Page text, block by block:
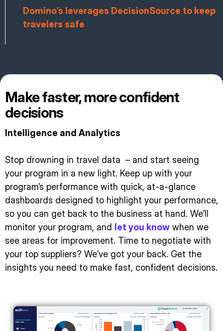
Domino’s leverages DecisionSource to keep
travelers safe
Make faster, more confident
decisions
Intelligence and Analytics
Stop drowning in travel data – and start seeing
your program in a new light. Keep up with your
program’s performance with quick, at-a-glance
dashboards designed to highlight your performance,
so you can get back to the business at hand. We’ll
monitor your program, and let you know when we
see areas for improvement. Time to negotiate with
your top suppliers? We’ve got your back. Get the
insights you need to make fast, confident decisions.